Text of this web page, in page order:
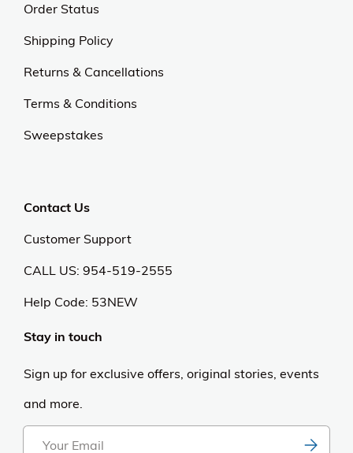
Order Status
Shipping Policy
Returns & Cancellations
Terms & Conditions
Sweepstakes
Contact Us
Customer Support
CALL US: 954-519-2555
Help Code: 53NEW
Stay in touch
Sign up for exclusive offers, original stories, events
and more.